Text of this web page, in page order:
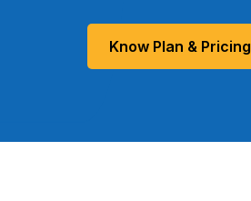
Know Plan & Pricing